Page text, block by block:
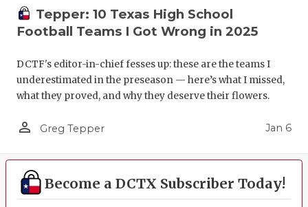
Tepper: 10 Texas High School
Football Teams I Got Wrong in 2025
DCTF's editor-in-chief fesses up: these are the teams I
underestimated in the preseason — here’s what I missed,
what they proved, and why they deserve their flowers.
person_outline Greg Tepper Jan 6
Become a DCTX Subscriber Today!